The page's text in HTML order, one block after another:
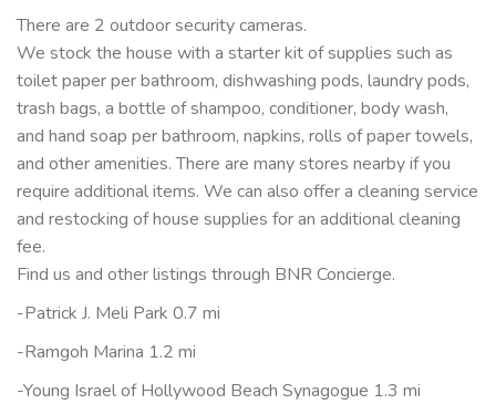
There are 2 outdoor security cameras.
We stock the house with a starter kit of supplies such as
toilet paper per bathroom, dishwashing pods, laundry pods,
trash bags, a bottle of shampoo, conditioner, body wash,
and hand soap per bathroom, napkins, rolls of paper towels,
and other amenities. There are many stores nearby if you
require additional items. We can also offer a cleaning service
and restocking of house supplies for an additional cleaning
fee.
Find us and other listings through BNR Concierge.
-Patrick J. Meli Park 0.7 mi
-Ramgoh Marina 1.2 mi
-Young Israel of Hollywood Beach Synagogue 1.3 mi